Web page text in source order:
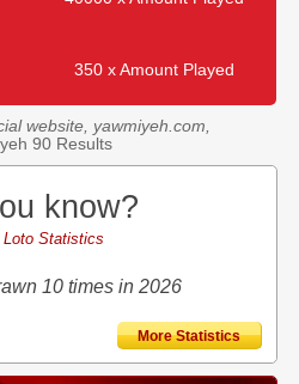
350 x Amount Played
website, yawmiyeh.com,
90 Results
know?
Loto Statistics
10 times in 2026
More Statistics